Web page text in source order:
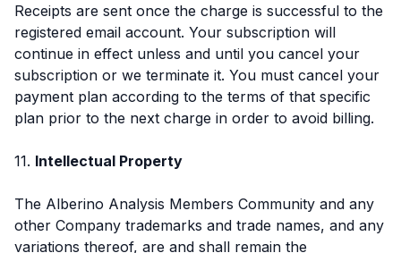
Receipts are sent once the charge is successful to the
registered email account. Your subscription will
continue in effect unless and until you cancel your
subscription or we terminate it. You must cancel your
payment plan according to the terms of that specific
plan prior to the next charge in order to avoid billing.
11. Intellectual Property
The Alberino Analysis Members Community and any
other Company trademarks and trade names, and any
variations thereof, are and shall remain the